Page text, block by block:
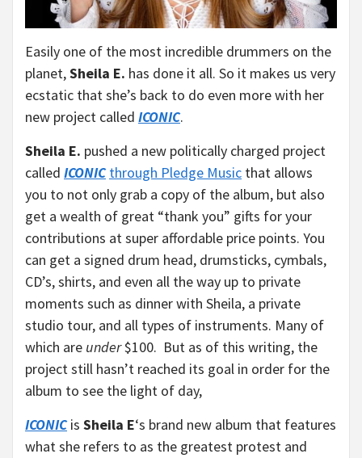
Easily one of the most incredible drummers on the
planet,Sheila E. has done it all. So it makes us very
ecstatic that she’s back to do even more with her
new project called ICONIC.
Sheila E. pushed a new politically charged project
called ICONIC through Pledge Music that allows
you to not only grab a copy of the album, but also
get a wealth of great “thank you” gifts for your
contributions at super affordable price points. You
can get a signed drum head, drumsticks, cymbals,
CD’s, shirts, and even all the way up to private
moments such as dinner with Sheila, a private
studio tour, and all types of instruments. Many of
which are under$100. But as of this writing, the
project still hasn’t reached its goal in order for the
album to see the light of day,
ICONICis Sheila E‘s brand new album that features
what she refers to as the greatest protest and